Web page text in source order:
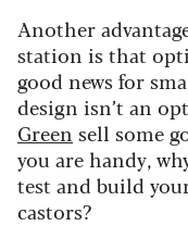
Another
station is that
good news for
design isn’t an
Green sell some
you are handy,
test and build
castors?